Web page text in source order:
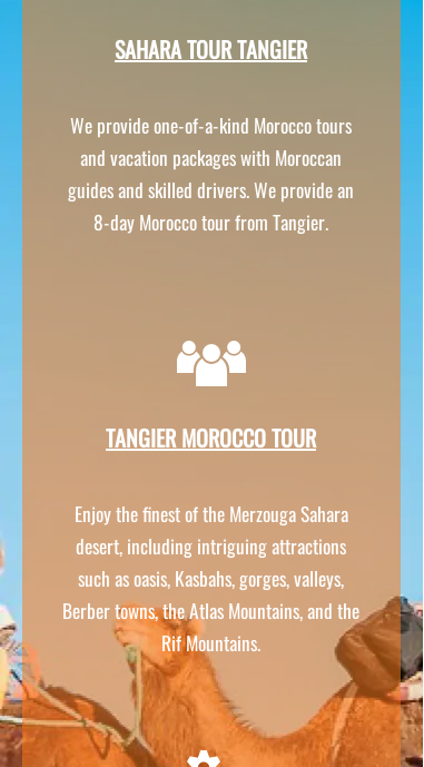
SAHARA TOUR TANGIER
We provide one-of-a-kind Morocco tours
and vacation packages with Moroccan
guides and skilled drivers. We provide an
8-day Morocco tour from Tangier.
TANGIER MOROCCO TOUR
Enjoy the finest of the Merzouga Sahara
desert, including intriguing attractions
such as oasis, Kasbahs, gorges, valleys,
Berber towns, the Atlas Mountains, and the
Rif Mountains.